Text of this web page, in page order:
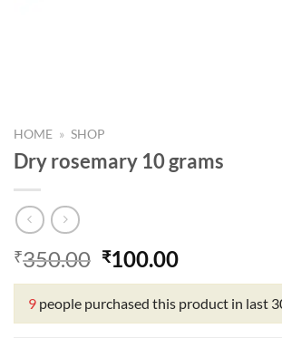
HOME » SHOP
Dry rosemary 10 grams
₹350.00 Original
price
was:
₹350.00.
₹100.00Current
price
is:
₹100.00.
9 people purchased this product in last